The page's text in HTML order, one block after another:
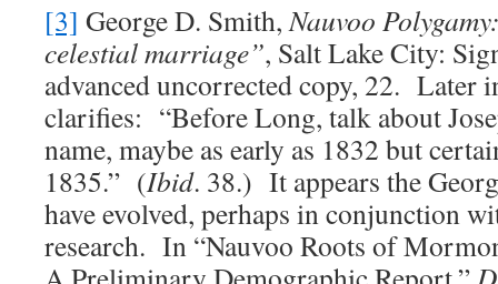
[3] George D. Smith,Nauvoo
celestial marriage”, Salt Lake City:
advanced uncorrected copy, 22. Later
clarifies: “Before Long, talk about
name, maybe as early as 1832 but
1835.” (Ibid. 38.) It appears the
have evolved, perhaps in conjunction
research. In “Nauvoo Roots of